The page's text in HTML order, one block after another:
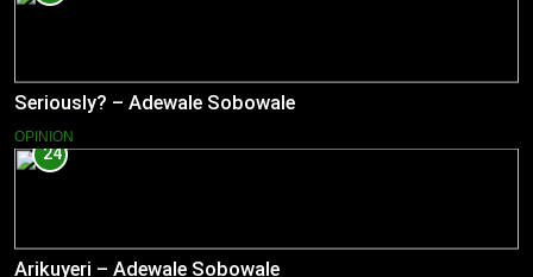
Seriously? – Adewale Sobowale
OPINION
24
Arikuyeri – Adewale Sobowale